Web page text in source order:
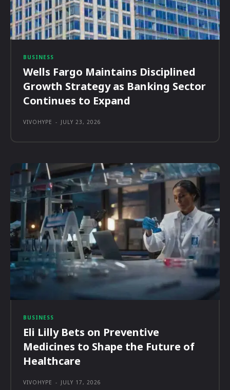
BUSINESS
Wells Fargo Maintains Disciplined
Growth Strategy as Banking Sector
Continues to Expand
VIVOHYPE - JULY 23, 2026
BUSINESS
Eli Lilly Bets on Preventive
Medicines to Shape the Future of
Healthcare
VIVOHYPE - JULY 17, 2026